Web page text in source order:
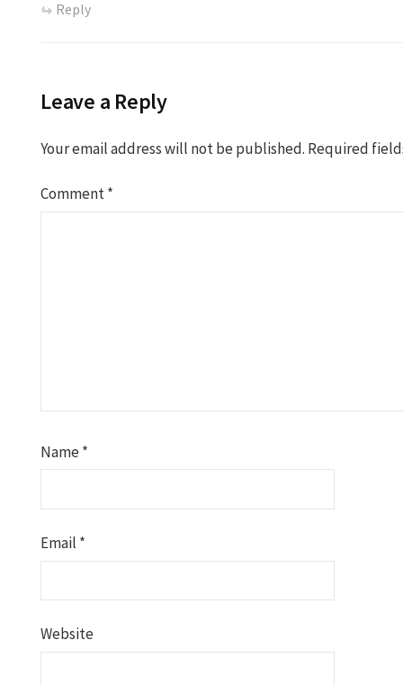
Reply
Leave a Reply
Your email address will not be published. Required
Comment*
Name*
Email *
Website